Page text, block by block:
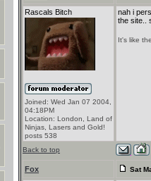
Rascals Bitch
Joined: Wed Jan 07 2004,
04:18PM
Location: London, Land of
Ninjas, Lasers and Gold!
posts 538
nah i
the site..
It's like
Back to top
Fox Sat